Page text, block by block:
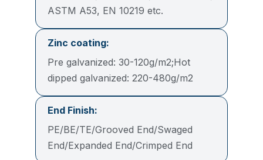
ASTM A53, EN 10219 etc.
Zinc coating:
Pre galvanized: 30-120g/m2;Hot
dipped galvanized: 220-480g/m2
End Finish:
PE/BE/TE/Grooved End/Swaged
End/Expanded End/Crimped End